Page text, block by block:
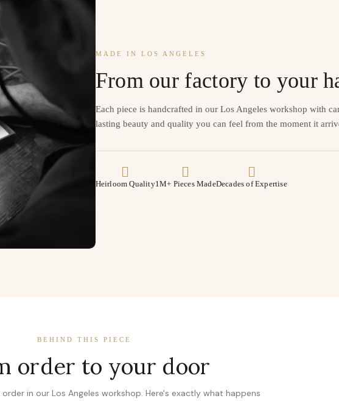
MADE IN LOS ANGELES
From our factory to your
Each piece is handcrafted in our Los Angeles workshop with
lasting beauty and quality you can feel from the moment it
Heirloom Quality1M+ Pieces MadeDecades of Expertise
BEHIND THIS PIECE
order to your door
in our Los Angeles workshop. Here's exactly what happens